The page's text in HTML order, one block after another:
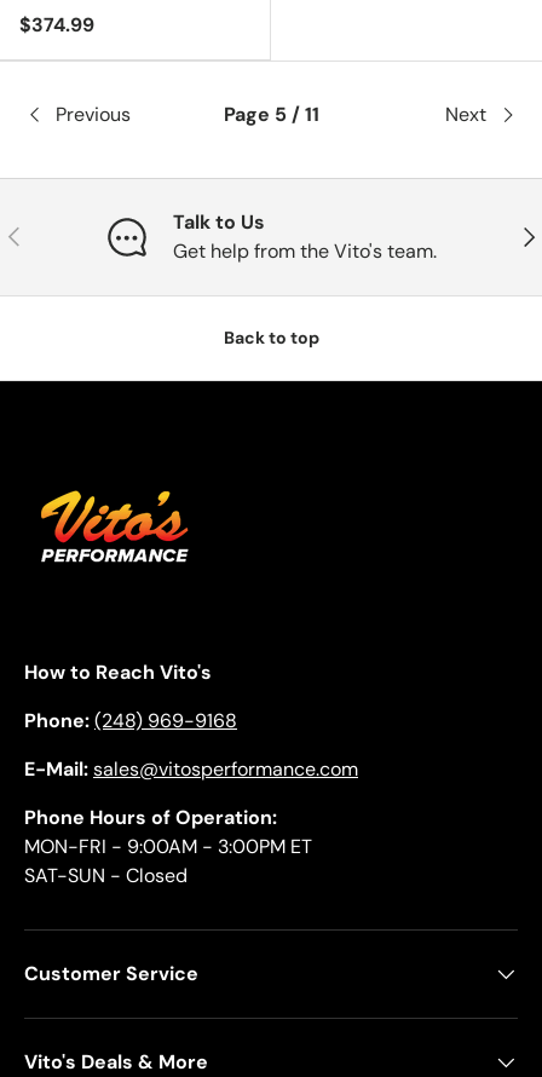
$374.99
Previous Page 5 / 11 Next
Previous
Talk to Us
Get help from the Vito's team.
Back to top
How to Reach Vito's
Phone:(248) 969-9168
E-Mail:sales@vitosperformance.com
Phone Hours of Operation:
MON-FRI - 9:00AM - 3:00PM ET
SAT-SUN - Closed
Customer Service
Vito's Deals & More